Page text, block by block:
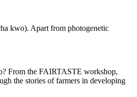
kwo). Apart from photogenetic
From the FAIRTASTE workshop,
the stories of farmers in developing